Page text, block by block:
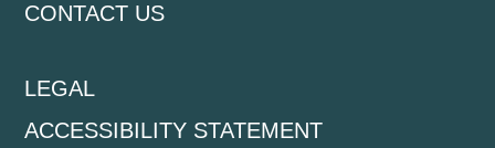
CONTACT US
LEGAL
ACCESSIBILITY STATEMENT